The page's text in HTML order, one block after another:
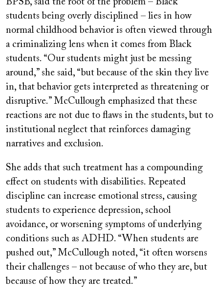
BPSB, said the root of the problem – Black
students being overly disciplined – lies in how
normal childhood behavior is often viewed through
a criminalizing lens when it comes from Black
students. “Our students might just be messing
around,” she said, “but because of the skin they live
in, that behavior gets interpreted as threatening or
disruptive.” McCullough emphasized that these
reactions are not due to flaws in the students, but to
institutional neglect that reinforces damaging
narratives and exclusion.
She adds that such treatment has a compounding
effect on students with disabilities. Repeated
discipline can increase emotional stress, causing
students to experience depression, school
avoidance, or worsening symptoms of underlying
conditions such as ADHD. “When students are
pushed out,” McCullough noted, “it often worsens
their challenges – not because of who they are, but
because of how they are treated.”